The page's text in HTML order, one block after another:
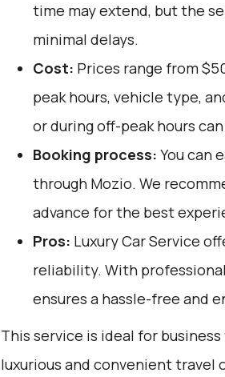
time may extend, but the
minimal delays.
Cost: Prices range from
peak hours, vehicle type,
or during off-peak hours
Booking process: You can
through Mozio. We
advance for the best
Pros: Luxury Car Service
reliability. With
ensures a hassle-free and
This service is ideal for
luxurious and convenient travel